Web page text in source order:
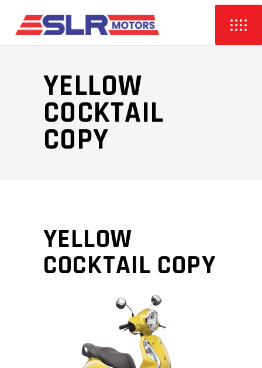
YELLOW
COCKTAIL
COPY
YELLOW
COCKTAIL COPY